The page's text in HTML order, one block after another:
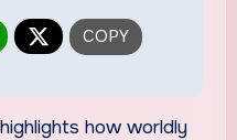
how worldly